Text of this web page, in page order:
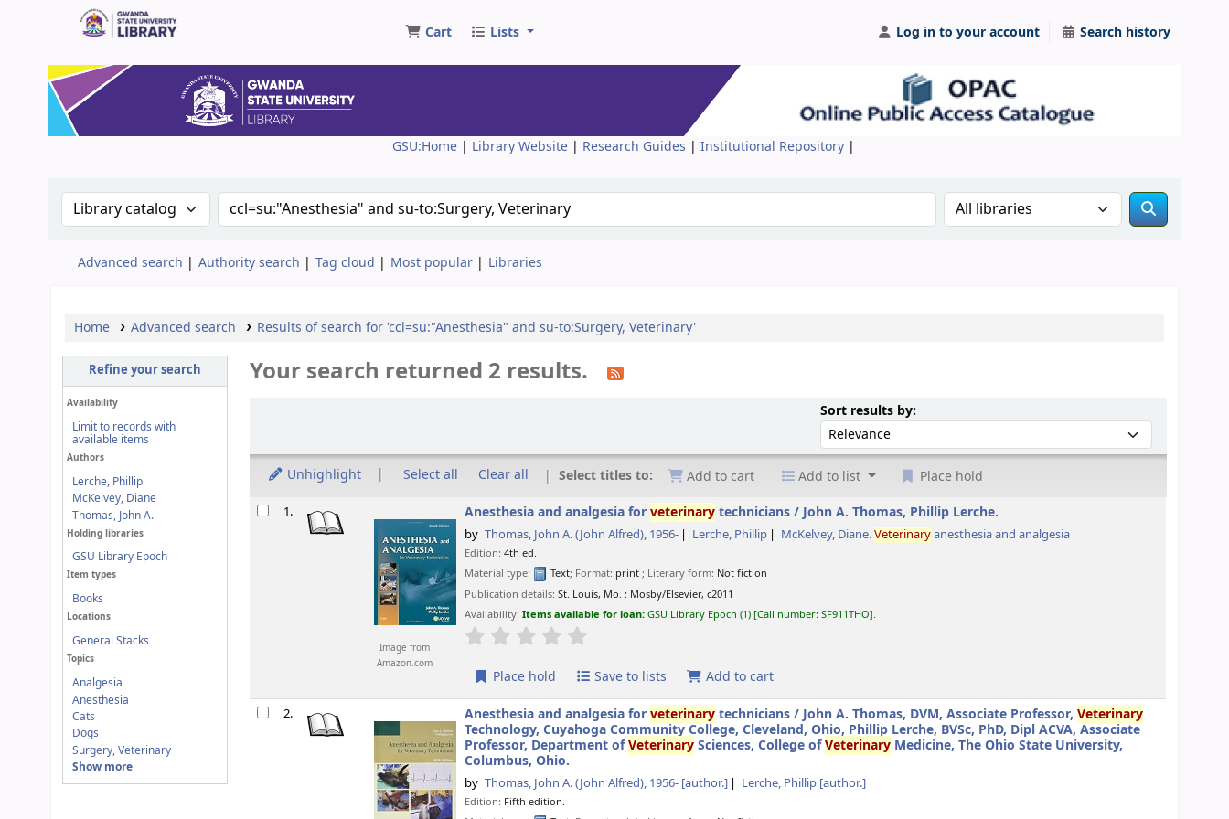
Cart Lists Log in to your account Search history
GSU:Home| Library Website | Research Guides | Institutional Repository |
Search the catalog by:Search the catalog Search the catalog in:
Advanced search Authority search Tag cloud Most popular Libraries
Home Advanced search Results of search for 'ccl=su:"Anesthesia" and su-to:Surgery, Veterinary'
Refine your search
Availability
Limit to records with
available items
Authors
Lerche, Phillip
McKelvey, Diane
Thomas, John A.
Holding libraries
GSU Library Epoch
Item types
Books
Locations
General Stacks
Topics
Analgesia
Anesthesia
Cats
Dogs
Surgery, Veterinary
Show more
Your search returned 2 results.
Sort results by:Sort by:
Unhighlight Select all Clear all Select titles to: Add to cart Add to list
Place hold
Results1.
Image from
Amazon.com
Anesthesia and analgesia forveterinarytechnicians / John A. Thomas, Phillip Lerche.
by Thomas, John A. (John Alfred), 1956- Lerche, Phillip McKelvey, Diane.Veterinaryanesthesia and analgesia
Edition:4th ed.
Material type:
Text; Format: print; Literary form: Not fiction
Publication details:St. Louis, Mo. : Mosby/Elsevier, c2011
Availability:Items available for loan:GSU Library Epoch (1) Call number:SF911THO .
star rating
Place hold Save to lists Add to cart
2. Anesthesia and analgesia forveterinarytechnicians / John A. Thomas, DVM, Associate Professor,Veterinary
Technology, Cuyahoga Community College, Cleveland, Ohio, Phillip Lerche, BVSc, PhD, Dipl ACVA, Associate
Professor, Department ofVeterinarySciences, College ofVeterinary Medicine, The Ohio State University,
Columbus, Ohio.
by Thomas, John A. (John Alfred), 1956-[author.] Lerche, Phillip[author.]
Edition: Fifth edition.